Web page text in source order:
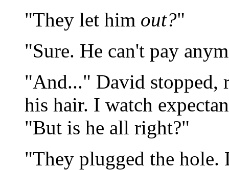
"They let him out?"
"Sure. He can't pay
"And..." David stopped,
his hair. I watch
"But is he all right?"
"They plugged the